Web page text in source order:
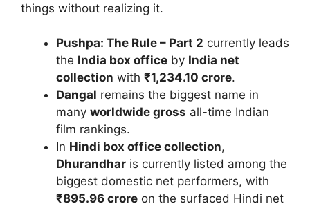
things without realizing it.
Pushpa: The Rule – Part 2 currently leads
the India box office by India net
collection with ₹1,234.10 crore.
Dangal remains the biggest name in
many worldwide gross all-time Indian
film rankings.
In Hindi box office collection,
Dhurandhar is currently listed among the
biggest domestic net performers, with
₹895.96 crore on the surfaced Hindi net